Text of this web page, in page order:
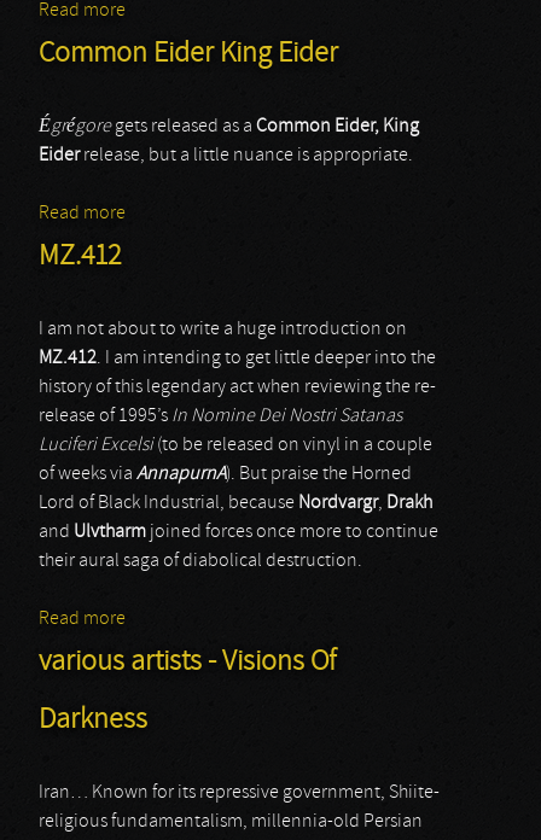
Read more
Common Eider King Eider
Égrégoregets released as a Common Eider, King
Eiderrelease, but a little nuance is appropriate.
Read more
MZ.412
I am not about to write a huge introduction on
MZ.412. I am intending to get little deeper into the
history of this legendary act when reviewing the re-
release of 1995’s In Nomine Dei Nostri Satanas
Luciferi Excelsi(to be released on vinyl in a couple
of weeks via AnnapurnA). But praise the Horned
Lord of Black Industrial, because Nordvargr, Drakh
and Ulvtharm joined forces once more to continue
their aural saga of diabolical destruction.
Read more
various artists - Visions Of
Darkness
Iran… Known for its repressive government, Shiite-
religious fundamentalism, millennia-old Persian